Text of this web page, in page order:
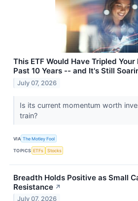
This ETF Would Have Tripled
Past 10 Years -- and It's Still
July 07, 2026
Is its current momentum worth
train?
VIA The Motley Fool
TOPICS ETFs Stocks
Breadth Holds Positive as Small
Resistance ↗
July 07, 2026